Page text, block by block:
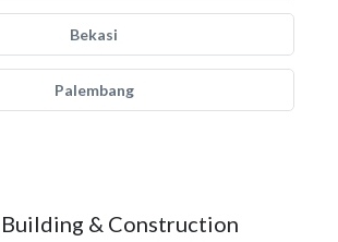
Bekasi
Palembang
& Construction